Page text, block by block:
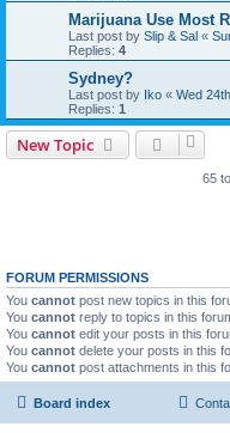
Marijuana Use Most
Last post by Slip & Sal «
Replies: 4
Sydney?
Last post by Iko « Wed
Replies: 1
New Topic
65
FORUM PERMISSIONS
You cannot post new topics in this
You cannot reply to topics in this
You cannot edit your posts in this
You cannot delete your posts in this
You cannot post attachments in this
Board index